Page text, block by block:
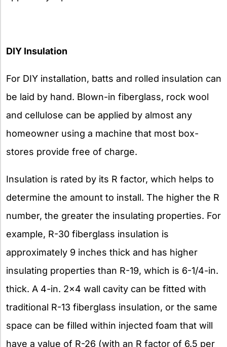
DIY Insulation
For DIY installation, batts and rolled insulation can
be laid by hand. Blown-in fiberglass, rock wool
and cellulose can be applied by almost any
homeowner using a machine that most box-
stores provide free of charge.
Insulation is rated by its R factor, which helps to
determine the amount to install. The higher the R
number, the greater the insulating properties. For
example, R-30 fiberglass insulation is
approximately 9 inches thick and has higher
insulating properties than R-19, which is 6-1/4-in.
thick. A 4-in. 2×4 wall cavity can be fitted with
traditional R-13 fiberglass insulation, or the same
space can be filled within injected foam that will
have a value of R-26 (with an R factor of 6.5 per